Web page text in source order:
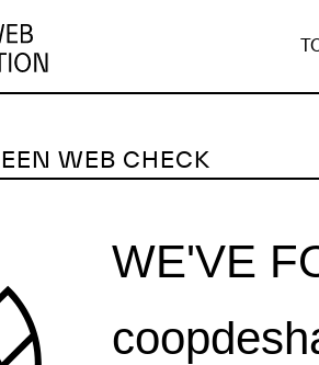
WEB CHECK
WE'VE